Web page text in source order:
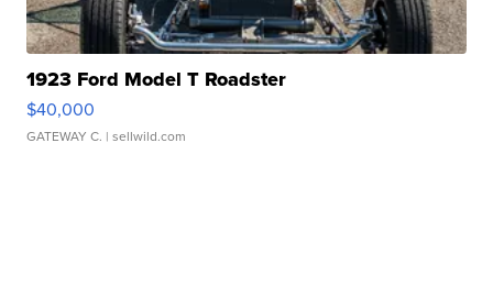
1923 Ford Model T Roadster
$40,000
GATEWAY C. | sellwild.com